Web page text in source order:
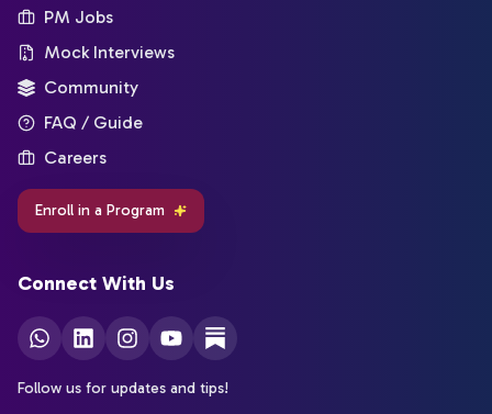
PM Jobs
Mock Interviews
Community
FAQ / Guide
Careers
Enroll in a Program
Connect With Us
Follow us for updates and tips!